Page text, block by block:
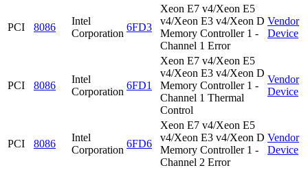
PCI 8086
Intel
Corporation
6FD3
Xeon E7 v4/Xeon E5
v4/Xeon E3 v4/Xeon D
Memory Controller 1 -
Channel 1 Error
Vendor
Device
PCI 8086
Intel
Corporation
6FD1
Xeon E7 v4/Xeon E5
v4/Xeon E3 v4/Xeon D
Memory Controller 1 -
Channel 1 Thermal
Control
Vendor
Device
PCI 8086
Intel
Corporation
6FD6
Xeon E7 v4/Xeon E5
v4/Xeon E3 v4/Xeon D
Memory Controller 1 -
Channel 2 Error
Vendor
Device